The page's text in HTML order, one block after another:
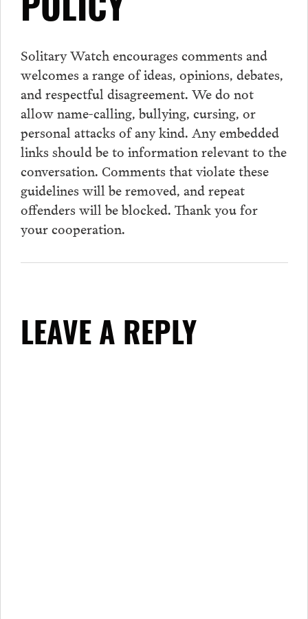
POLICY
Solitary Watch encourages comments and
welcomes a range of ideas, opinions, debates,
and respectful disagreement. We do not
allow name-calling, bullying, cursing, or
personal attacks of any kind. Any embedded
links should be to information relevant to the
conversation. Comments that violate these
guidelines will be removed, and repeat
offenders will be blocked. Thank you for
your cooperation.
LEAVE A REPLY